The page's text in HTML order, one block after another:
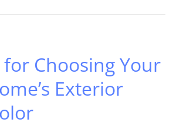
for Choosing Your
Exterior